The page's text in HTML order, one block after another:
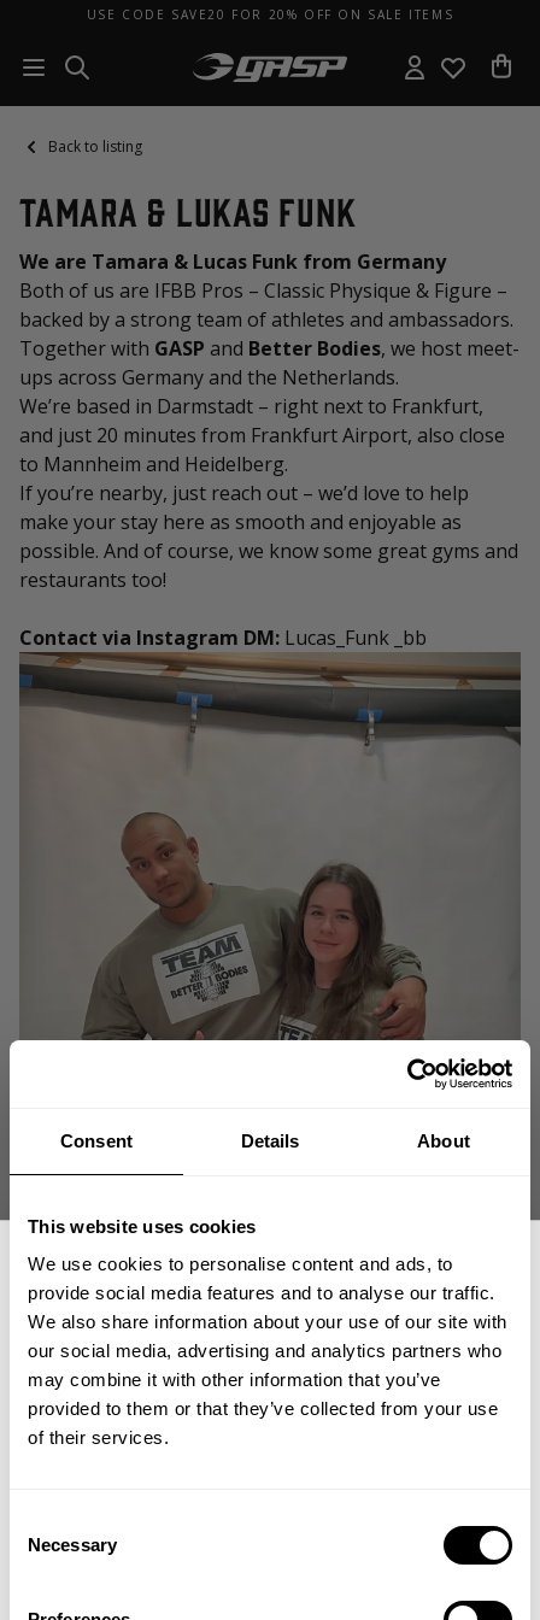
Consent Details About
This website uses cookies
We use cookies to personalise content and ads, to
provide social media features and to analyse our traffic.
We also share information about your use of our site with
our social media, advertising and analytics partners who
may combine it with other information that you’ve
provided to them or that they’ve collected from your use
of their services.
Selection
Necessary
USE CODE SAVE20 FOR 20% OFF ON SALE ITEMS
Back to listing
Tamara & Lukas Funk
We are Tamara & Lucas Funk from Germany
Both of us are IFBB Pros – Classic Physique & Figure –
backed by a strong team of athletes and ambassadors.
Together with GASP and Better Bodies, we host meet-
ups across Germany and the Netherlands.
We’re based in Darmstadt – right next to Frankfurt,
and just 20 minutes from Frankfurt Airport, also close
to Mannheim and Heidelberg.
If you’re nearby, just reach out – we’d love to help
make your stay here as smooth and enjoyable as
possible. And of course, we know some great gyms and
restaurants too!
Contact via Instagram DM: Lucas_Funk _bb
Find us
Show directions
GET 15% OFF
​YOUR FIRST ORDER
athlete meet-ups and real-world events.